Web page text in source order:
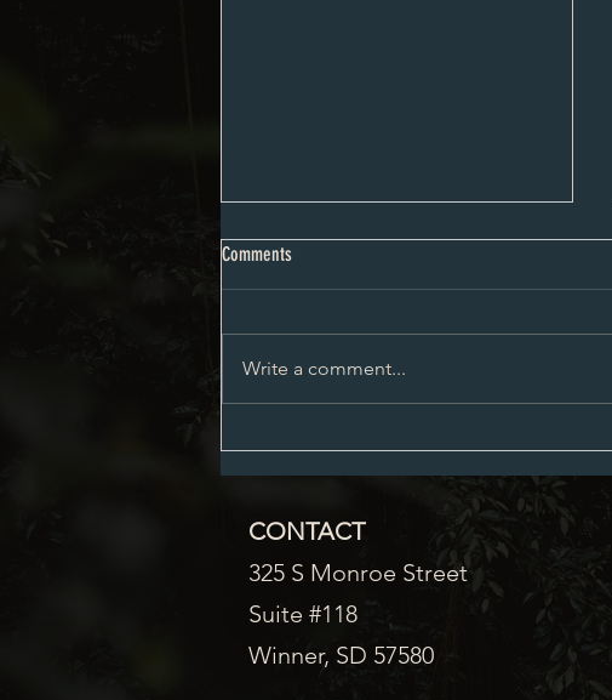
Planning and Zoning Minutes 6-10-24
Comments
Write a comment...
CONTACT
325 S Monroe Street
Suite #118
Winner, SD 57580